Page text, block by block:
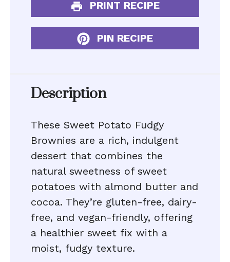
PRINT RECIPE
PIN RECIPE
Description
These Sweet Potato Fudgy
Brownies are a rich, indulgent
dessert that combines the
natural sweetness of sweet
potatoes with almond butter and
cocoa. They’re gluten-free, dairy-
free, and vegan-friendly, offering
a healthier sweet fix with a
moist, fudgy texture.